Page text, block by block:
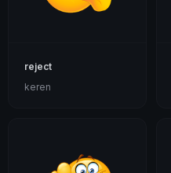
reject
keren